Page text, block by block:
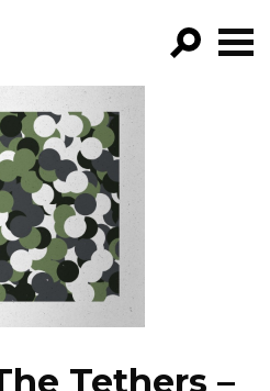
BY:
Tethers –